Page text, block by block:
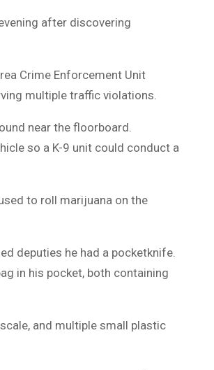
after discovering
Crime Enforcement Unit
multiple traffic violations.
near the floorboard.
so a K-9 unit could conduct a
to roll marijuana on the
deputies he had a pocketknife.
in his pocket, both containing
and multiple small plastic